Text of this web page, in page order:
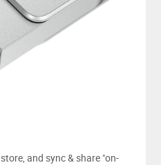
and sync & share "on-